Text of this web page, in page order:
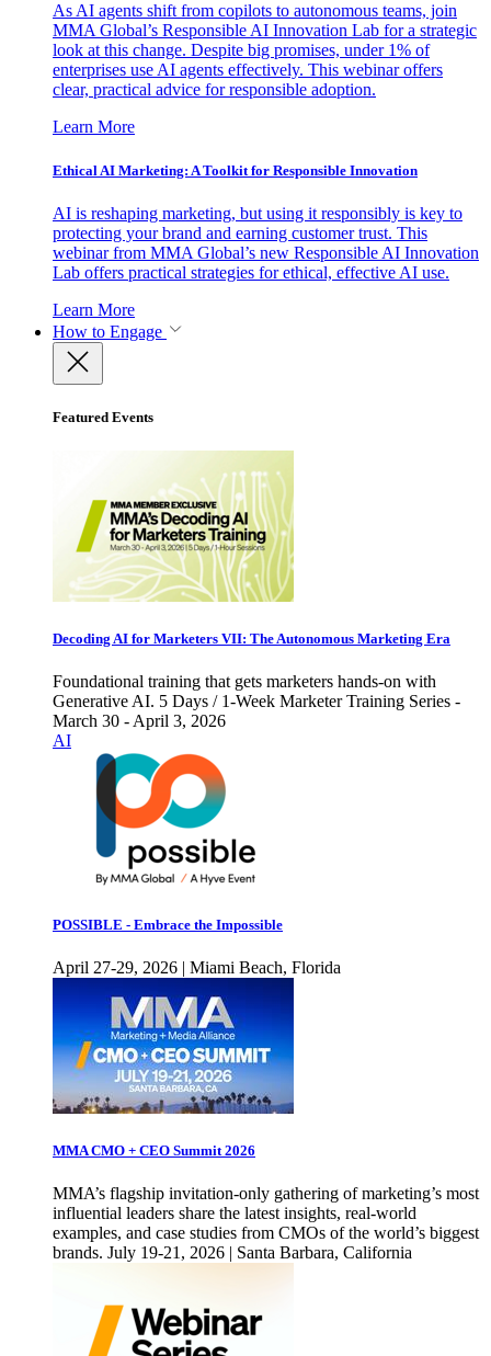
As AI agents shift from copilots to autonomous teams, join
MMA Global’s Responsible AI Innovation Lab for a strategic
look at this change. Despite big promises, under 1% of
enterprises use AI agents effectively. This webinar offers
clear, practical advice for responsible adoption.
Learn More
Ethical AI Marketing: A Toolkit for Responsible Innovation
AI is reshaping marketing, but using it responsibly is key to
protecting your brand and earning customer trust. This
webinar from MMA Global’s new Responsible AI Innovation
Lab offers practical strategies for ethical, effective AI use.
Learn More
How to Engage
Featured Events
Decoding AI for Marketers VII: The Autonomous Marketing Era
Foundational training that gets marketers hands-on with
Generative AI. 5 Days / 1-Week Marketer Training Series -
March 30 - April 3, 2026
AI
POSSIBLE - Embrace the Impossible
April 27-29, 2026 | Miami Beach, Florida
MMA CMO + CEO Summit 2026
MMA’s flagship invitation-only gathering of marketing’s most
influential leaders share the latest insights, real-world
examples, and case studies from CMOs of the world’s biggest
brands. July 19-21, 2026 | Santa Barbara, California